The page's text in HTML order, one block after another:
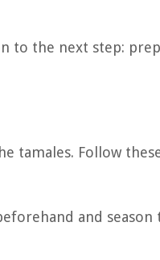
to the next step:
tamales. Follow
and season